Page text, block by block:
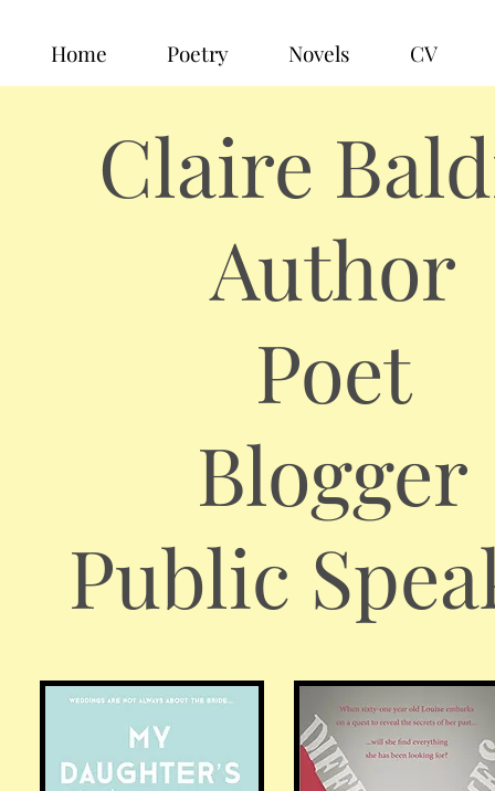
Home Poetry Novels CV
Claire
Author
Poet
Blogger
Public